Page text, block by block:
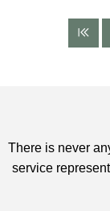
There is never
service